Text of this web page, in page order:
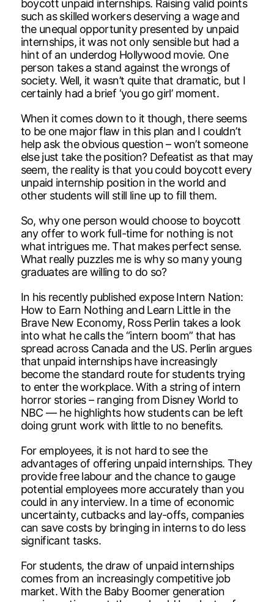
boycott unpaid internships. Raising valid points
such as skilled workers deserving a wage and
the unequal opportunity presented by unpaid
internships, it was not only sensible but had a
hint of an underdog Hollywood movie. One
person takes a stand against the wrongs of
society. Well, it wasn’t quite that dramatic, but I
certainly had a brief ‘you go girl’ moment.
When it comes down to it though, there seems
to be one major flaw in this plan and I couldn’t
help ask the obvious question – won’t someone
else just take the position? Defeatist as that may
seem, the reality is that you could boycott every
unpaid internship position in the world and
other students will still line up to fill them.
So, why one person would choose to boycott
any offer to work full-time for nothing is not
what intrigues me. That makes perfect sense.
What really puzzles me is why so many young
graduates are willing to do so?
In his recently published expose Intern Nation:
How to Earn Nothing and Learn Little in the
Brave New Economy, Ross Perlin takes a look
into what he calls the “intern boom” that has
spread across Canada and the US. Perlin argues
that unpaid internships have increasingly
become the standard route for students trying
to enter the workplace. With a string of intern
horror stories – ranging from Disney World to
NBC — he highlights how students can be left
doing grunt work with little to no benefits.
For employees, it is not hard to see the
advantages of offering unpaid internships. They
provide free labour and the chance to gauge
potential employees more accurately than you
could in any interview. In a time of economic
uncertainty, cutbacks and lay-offs, companies
can save costs by bringing in interns to do less
significant tasks.
For students, the draw of unpaid internships
comes from an increasingly competitive job
market. With the Baby Boomer generation